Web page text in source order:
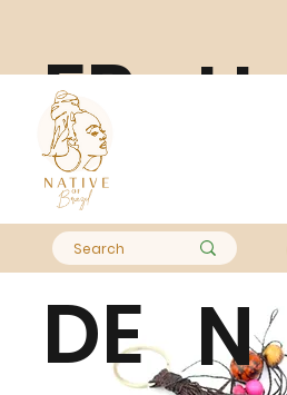
FR
EE
DE
H
A
N